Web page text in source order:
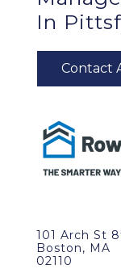
In
Contact
101 Arch St
Boston, MA
02110